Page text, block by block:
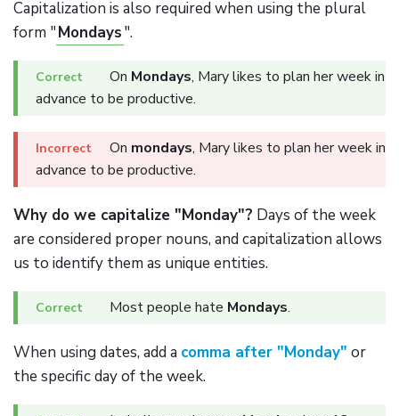
Capitalization is also required when using the plural
form "Mondays".
On Mondays, Mary likes to plan her week in
advance to be productive.
On mondays, Mary likes to plan her week in
advance to be productive.
Why do we capitalize "Monday"? Days of the week
are considered proper nouns, and capitalization allows
us to identify them as unique entities.
Most people hate Mondays.
When using dates, add a comma after "Monday" or
the specific day of the week.